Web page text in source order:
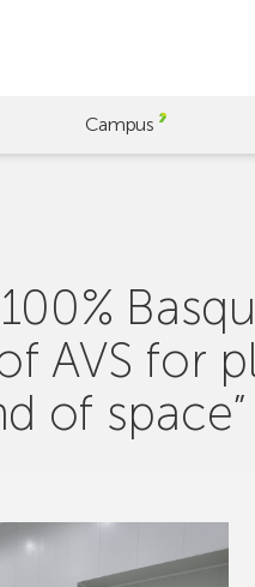
Campus
AVS for
of space”